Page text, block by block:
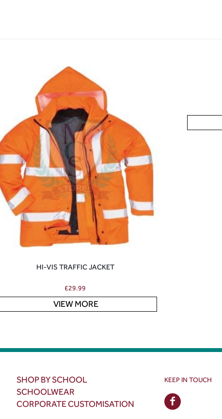
HI-VIS TRAFFIC JACKET
£29.99
VIEW MORE
SHOP BY SCHOOL
SCHOOLWEAR
CORPORATE CUSTOMISATION
KEEP IN TOUCH